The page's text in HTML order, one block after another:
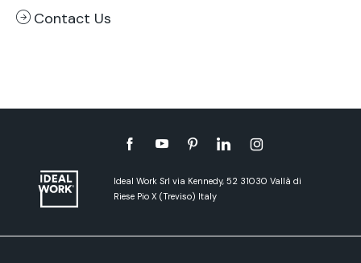
Contact Us
Ideal Work Srl via Kennedy, 52 31030 Vallà di
Riese Pio X (Treviso) Italy